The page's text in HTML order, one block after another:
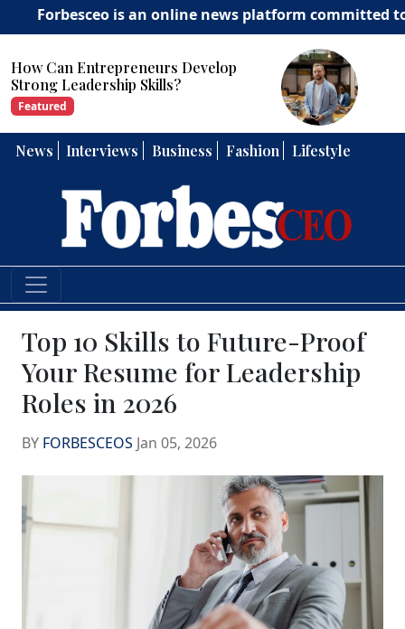
is an online news platform committed to
How Can Entrepreneurs Develop
Strong Leadership Skills?
Featured
News Interviews Business Fashion Lifestyle
Top 10 Skills to Future-Proof
Your Resume for Leadership
Roles in 2026
BY FORBESCEOS Jan 05, 2026